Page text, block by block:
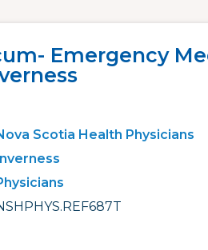
Emergency
Scotia Health Physicians